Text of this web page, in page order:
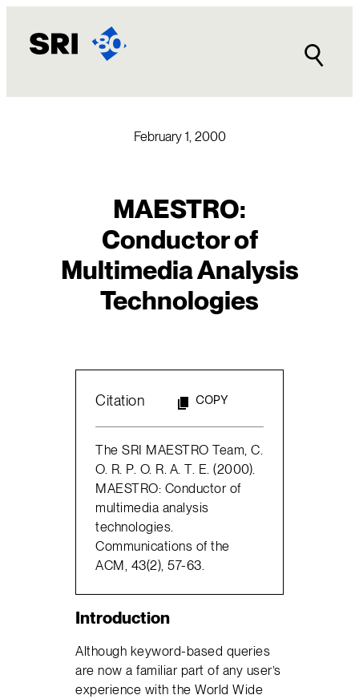
content
February 1, 2000
MAESTRO:
Conductor of
Multimedia Analysis
Technologies
Citation COPY
The SRI MAESTRO Team, C.
O. R. P. O. R. A. T. E. (2000).
MAESTRO: Conductor of
multimedia analysis
technologies.
Communications of the
ACM, 43(2), 57-63.
Introduction
Although keyword-based queries
are now a familiar part of any user’s
experience with the World Wide